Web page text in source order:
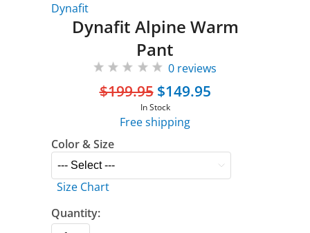
Dynafit
Dynafit Alpine Warm
Pant
0 reviews
$199.95 $149.95
In Stock
Free shipping
Color & Size
Size Chart
Quantity: